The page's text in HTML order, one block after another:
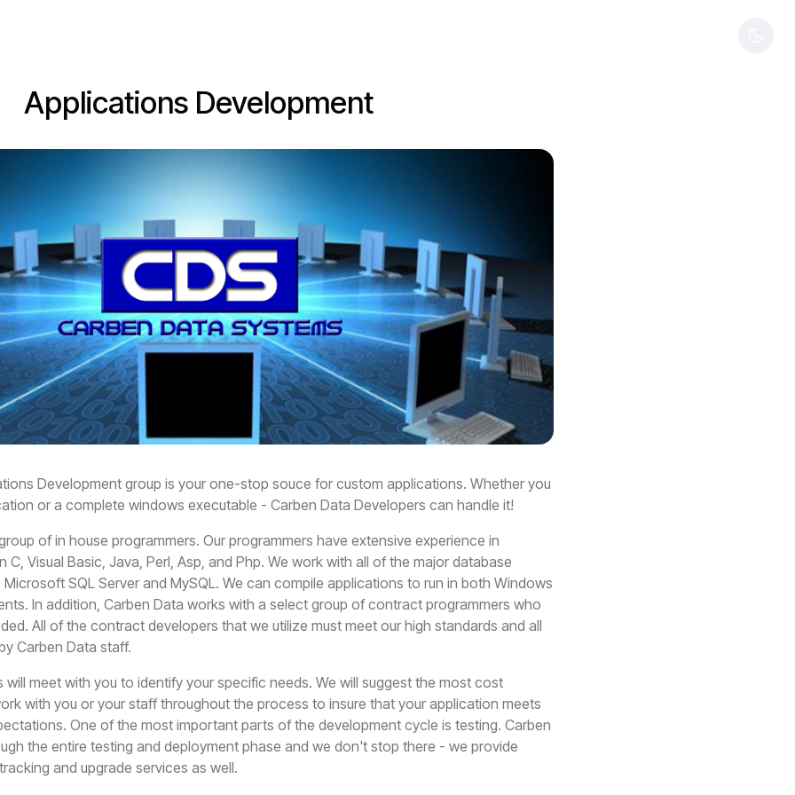
Applications Development
Development group is your one-stop souce for custom applications. Whether you
or a complete windows executable - Carben Data Developers can handle it!
of in house programmers. Our programmers have extensive experience in
C, Visual Basic, Java, Perl, Asp, and Php. We work with all of the major database
SQL Server and MySQL. We can compile applications to run in both Windows
In addition, Carben Data works with a select group of contract programmers who
All of the contract developers that we utilize must meet our high standards and all
Carben Data staff.
will meet with you to identify your specific needs. We will suggest the most cost
with you or your staff throughout the process to insure that your application meets
One of the most important parts of the development cycle is testing. Carben
the entire testing and deployment phase and we don't stop there - we provide
and upgrade services as well.